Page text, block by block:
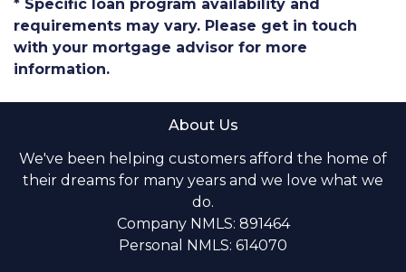
* Specific loan program availability and
requirements may vary. Please get in touch
with your mortgage advisor for more
information.
About Us
We've been helping customers afford the home of
their dreams for many years and we love what we
do.
Company NMLS: 891464
Personal NMLS: 614070